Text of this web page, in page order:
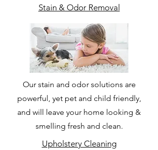
Stain & Odor Removal
Our stain and odor solutions are
powerful, yet pet and child friendly,
and will leave your home looking &
smelling fresh and clean.
Upholstery Cleaning